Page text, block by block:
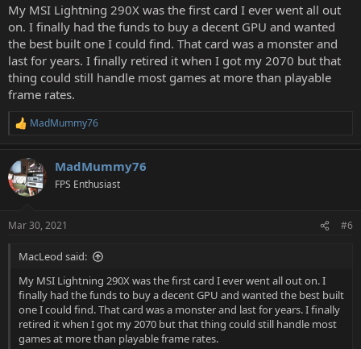
My MSI Lightning 290X was the first card I ever went all out
on. I finally had the funds to buy a decent GPU and wanted
the best built one I could find. That card was a monster and
last for years. I finally retired it when I got my 2070 but that
thing could still handle most games at more than playable
frame rates.
R
c
t
i
s
MadMummy76
MadMummy76
FPS Enthusiast
Mar 30, 2021 #6
MacLeod said:
My MSI Lightning 290X was the first card I ever went all out on. I
finally had the funds to buy a decent GPU and wanted the best built
one I could find. That card was a monster and last for years. I finally
retired it when I got my 2070 but that thing could still handle most
games at more than playable frame rates.